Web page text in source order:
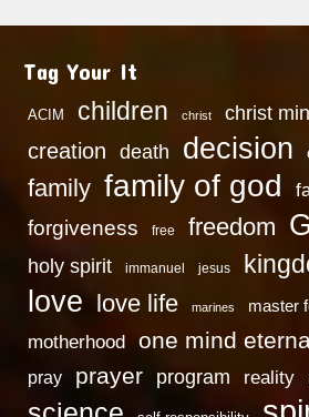
Tag Your It
ACIM children christ christ
creation death decision
family family of god
forgiveness free freedom
holy spirit immanuel jesus
love love life marines master
motherhood one mind
pray prayer program reality